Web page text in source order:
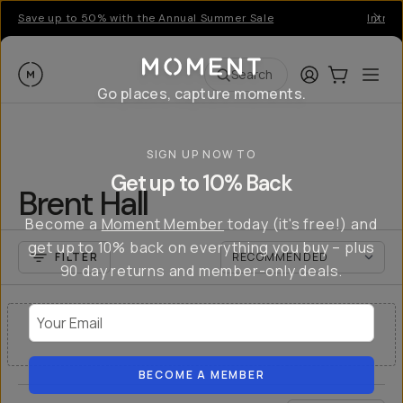
Save up to 50% with the Annual Summer Sale
Moment Search LoginCart:0
Brent Hall
FILTER
Go places, capture moments.
SIGN UP NOW TO
Get up to 10% Back
Become a Moment Member today (it's free!) and
get up to 10% back on everything you buy – plus
90 day returns and member-only deals.
BECOME A MEMBER